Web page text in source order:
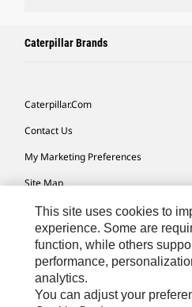
Caterpillar Brands
Caterpillar.com
Contact Us
My Marketing Preferences
Site Map
Cookie Settings
Legal
Privacy
Do Not Sell Or Share My Personal
This site uses cookies to
experience. Some are
function, while others
performance,
analytics.
You can adjust your